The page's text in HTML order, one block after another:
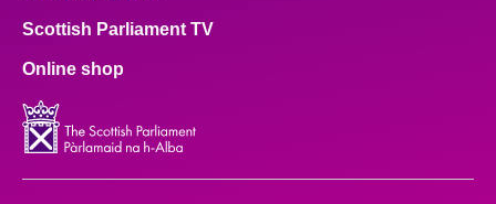
Scottish Parliament TV
Online shop